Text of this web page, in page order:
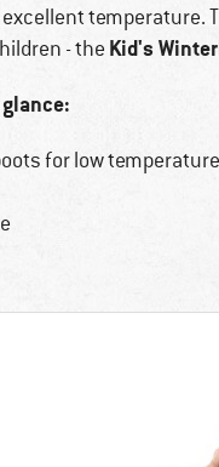
temperature.
- the Kid's
for low